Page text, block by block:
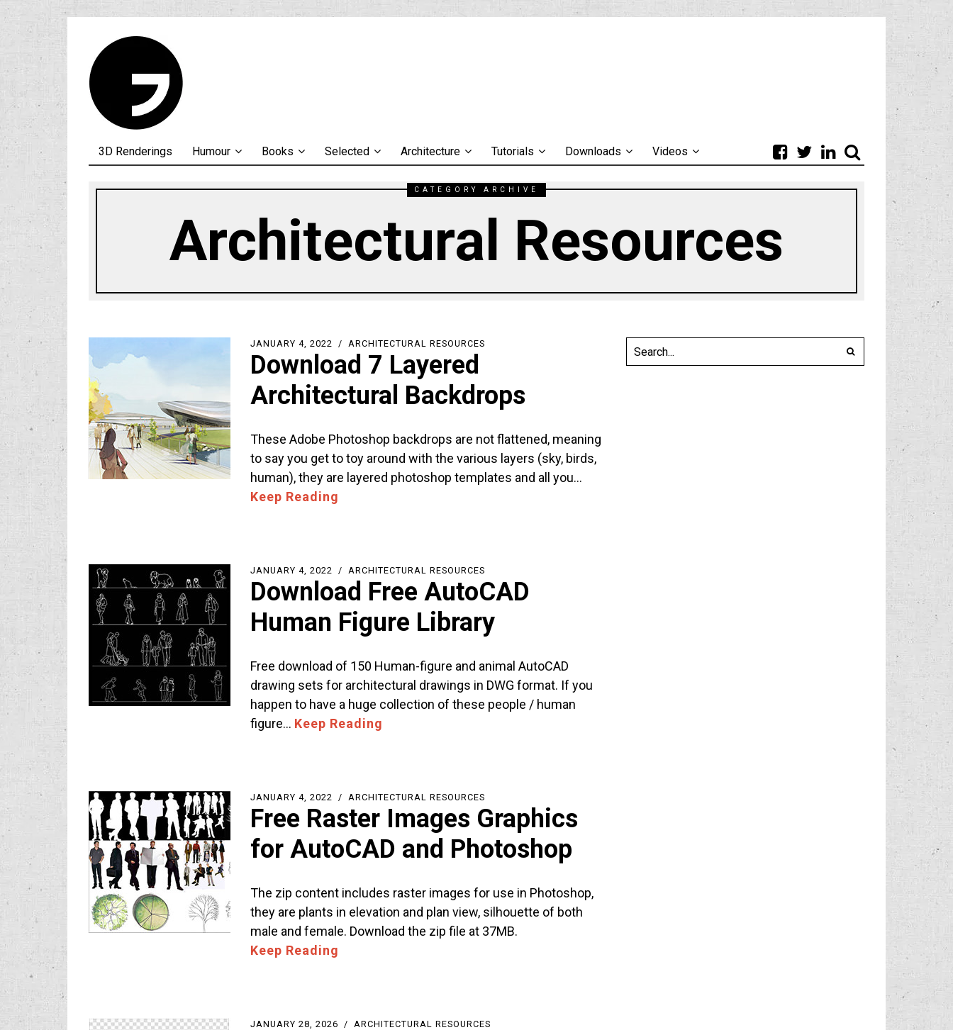
3D Renderings Humour Books Selected Architecture Tutorials Downloads Videos
CATEGORY ARCHIVE
Architectural Resources
JANUARY 4, 2022 ARCHITECTURAL RESOURCES
Download 7 Layered
Architectural Backdrops
These Adobe Photoshop backdrops are not flattened, meaning
to say you get to toy around with the various layers (sky, birds,
human), they are layered photoshop templates and all you…
Keep Reading
JANUARY 4, 2022 ARCHITECTURAL RESOURCES
Download Free AutoCAD
Human Figure Library
Free download of 150 Human-figure and animal AutoCAD
drawing sets for architectural drawings in DWG format. If you
happen to have a huge collection of these people / human
figure… Keep Reading
JANUARY 4, 2022 ARCHITECTURAL RESOURCES
Free Raster Images Graphics
for AutoCAD and Photoshop
The zip content includes raster images for use in Photoshop,
they are plants in elevation and plan view, silhouette of both
male and female. Download the zip file at 37MB.
Keep Reading
JANUARY 28, 2026 ARCHITECTURAL RESOURCES